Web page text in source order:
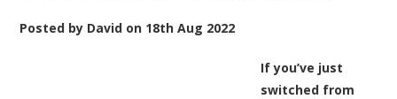
Posted by David on 18th Aug 2022
If you’ve just
switched from